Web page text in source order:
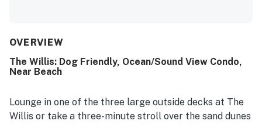
repeatedly described as very clean, well maintained, and
cookware, and convenient laundry facilities. Guests also
appreciate its quiet setting and convenient location near
property is valued for its easy access to a less crowded
beach and for offering pleasant views and a peaceful
OVERVIEW
The Willis: Dog Friendly, Ocean/Sound View Condo,
Near Beach
Lounge in one of the three large outside decks at The
Willis or take a three-minute stroll over the sand dunes